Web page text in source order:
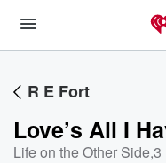
R E Fort
Love’s All I
Life on the Other Side,3